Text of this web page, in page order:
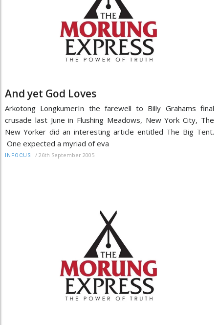
And yet God Loves
Arkotong LongkumerIn the farewell to Billy Grahams final
crusade last June in Flushing Meadows, New York City, The
New Yorker did an interesting article entitled The Big Tent.
One expected a myriad of eva
INFOCUS / 26th September 2005